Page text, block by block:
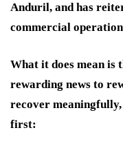
Anduril, and has
commercial
What it does mean is
rewarding news to
recover
first: